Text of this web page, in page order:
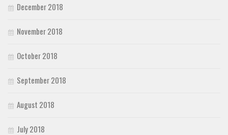
December 2018
November 2018
October 2018
September 2018
August 2018
July 2018